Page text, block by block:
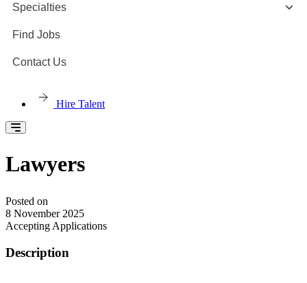
Specialties
Find Jobs
Contact Us
Hire Talent
Lawyers
Posted on
8 November 2025
Accepting Applications
Description